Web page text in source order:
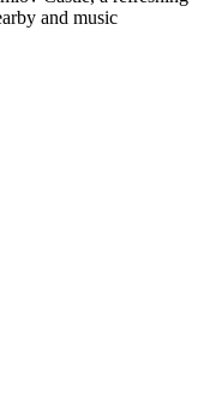
and music